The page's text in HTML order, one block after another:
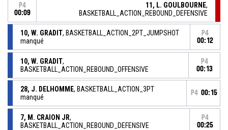
P4
00:09
11, L. GOULBOURNE,
BASKETBALL_ACTION_REBOUND_DEFENSIVE
10, W. GRADIT, BASKETBALL_ACTION_2PT_JUMPSHOT
manqué
P4
00:12
10, W. GRADIT,
BASKETBALL_ACTION_REBOUND_OFFENSIVE
P4
00:13
28, J. DELHOMME, BASKETBALL_ACTION_3PT
manqué
P4 00:15
7, M. CRAION JR,
BASKETBALL_ACTION_REBOUND_DEFENSIVE
P4
00:25